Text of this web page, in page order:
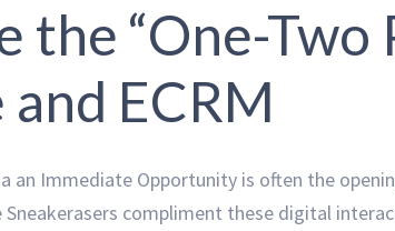
the “One-Two
ECRM
an Immediate Opportunity is often the
Sneakerasers compliment these digital